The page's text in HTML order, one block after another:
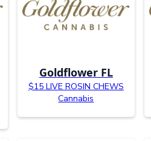
Goldflower FL
$15 LIVE ROSIN CHEWS
Cannabis